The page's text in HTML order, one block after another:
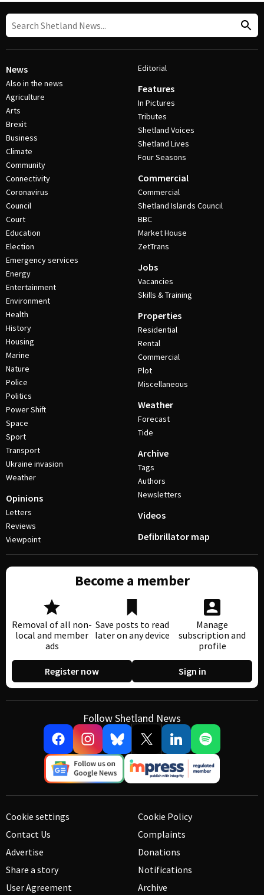
News
Also in the news
Agriculture
Arts
Brexit
Business
Climate
Community
Connectivity
Coronavirus
Council
Court
Education
Election
Emergency services
Energy
Entertainment
Environment
Health
History
Housing
Marine
Nature
Police
Politics
Power Shift
Space
Sport
Transport
Ukraine invasion
Weather
Opinions
Letters
Reviews
Viewpoint
Editorial
Features
In Pictures
Tributes
Shetland Voices
Shetland Lives
Four Seasons
Commercial
Commercial
Shetland Islands Council
BBC
Market House
ZetTrans
Jobs
Vacancies
Skills & Training
Properties
Residential
Rental
Commercial
Plot
Miscellaneous
Weather
Forecast
Tide
Archive
Tags
Authors
Newsletters
Videos
Defibrillator map
Become a member
Removal of all non-
local and member
ads
Save posts to read
later on any device
Manage
subscription and
profile
Register now Sign in
Follow Shetland News
Cookie settings
Contact Us
Advertise
Share a story
User Agreement
Cookie Policy
Complaints
Donations
Notifications
Archive